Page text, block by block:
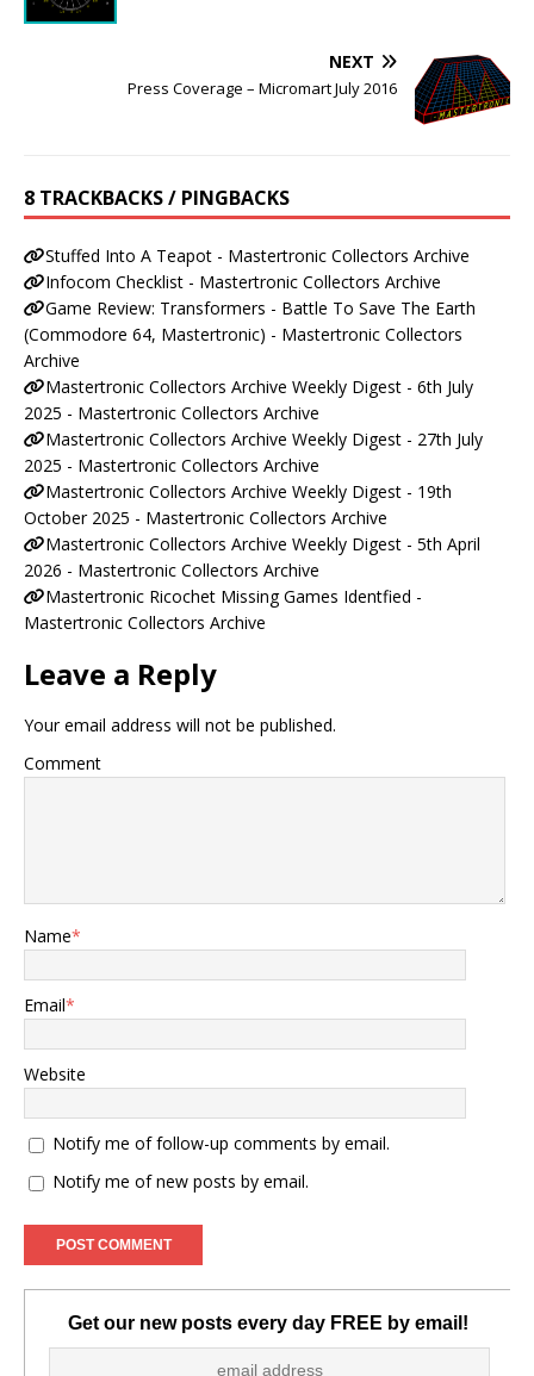
NEXT
Press Coverage – Micromart July 2016
8 TRACKBACKS / PINGBACKS
Stuffed Into A Teapot - Mastertronic Collectors Archive
Infocom Checklist - Mastertronic Collectors Archive
Game Review: Transformers - Battle To Save The Earth
(Commodore 64, Mastertronic) - Mastertronic Collectors
Archive
Mastertronic Collectors Archive Weekly Digest - 6th July
2025 - Mastertronic Collectors Archive
Mastertronic Collectors Archive Weekly Digest - 27th July
2025 - Mastertronic Collectors Archive
Mastertronic Collectors Archive Weekly Digest - 19th
October 2025 - Mastertronic Collectors Archive
Mastertronic Collectors Archive Weekly Digest - 5th April
2026 - Mastertronic Collectors Archive
Mastertronic Ricochet Missing Games Identfied -
Mastertronic Collectors Archive
Leave a Reply
Your email address will not be published.
Comment
Name*
Email*
Website
Notify me of follow-up comments by email.
Notify me of new posts by email.
Get our new posts every day FREE by email!